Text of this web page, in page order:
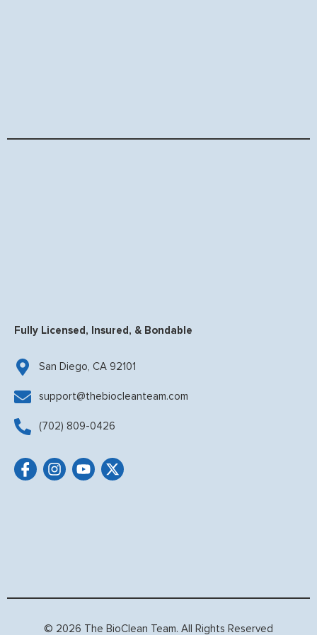
Fully Licensed, Insured, & Bondable
San Diego, CA 92101
support@thebiocleanteam.com
(702) 809-0426
© 2026 The BioClean Team. All Rights Reserved